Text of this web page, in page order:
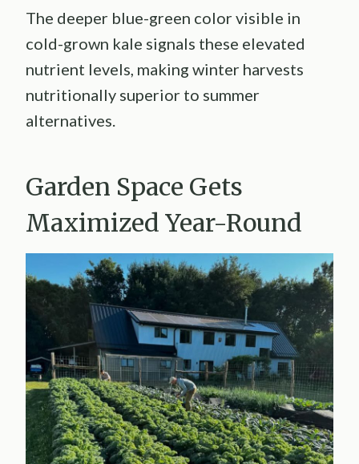
The deeper blue-green color visible in
cold-grown kale signals these elevated
nutrient levels, making winter harvests
nutritionally superior to summer
alternatives.
Garden Space Gets
Maximized Year-Round